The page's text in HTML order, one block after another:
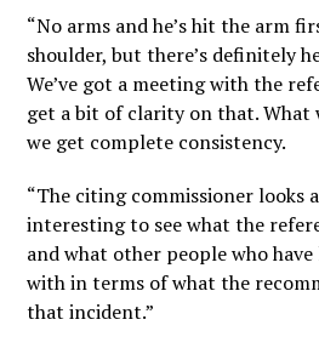
“No arms and he’s hit the arm
shoulder, but there’s definitely
We’ve got a meeting with the
get a bit of clarity on that. What
we get complete consistency.
“The citing commissioner looks
interesting to see what the
and what other people who
with in terms of what the
that incident.”